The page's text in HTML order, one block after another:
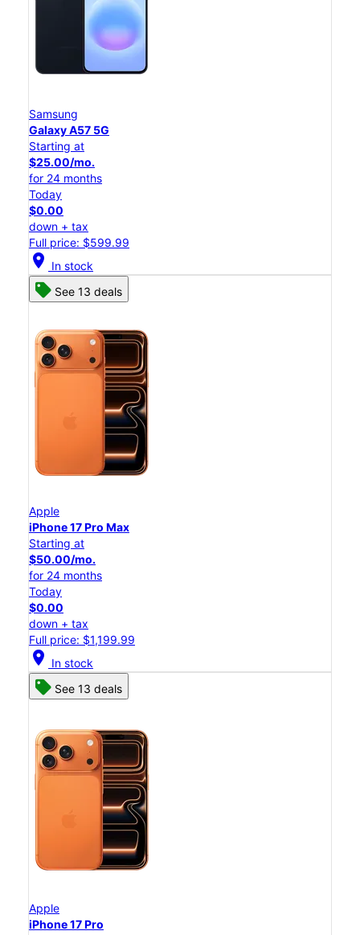
Samsung
Galaxy A57 5G
Starting at
$25.00/mo.
for 24 months
Today
$0.00
down + tax
Full price: $599.99
location_on In stock
See 13 deals
Apple
iPhone 17 Pro Max
Starting at
$50.00/mo.
for 24 months
Today
$0.00
down + tax
Full price: $1,199.99
location_on In stock
See 13 deals
Apple
iPhone 17 Pro